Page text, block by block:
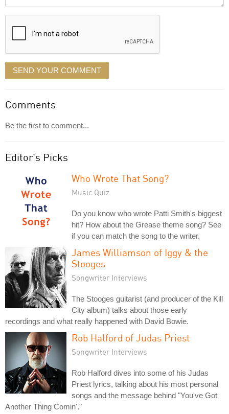
displayed
SEND YOUR COMMENT
Comments
Be the first to comment...
Editor's Picks
Who Wrote That Song?
Music Quiz
Do you know who wrote Patti Smith's biggest
hit? How about the Grease theme song? See
if you can match the song to the writer.
James Williamson of Iggy & the
Stooges
Songwriter Interviews
The Stooges guitarist (and producer of the Kill
City album) talks about those early
recordings and what really happened with David Bowie.
Rob Halford of Judas Priest
Songwriter Interviews
Rob Halford dives into some of his Judas
Priest lyrics, talking about his most personal
songs and the message behind "You've Got
Another Thing Comin'."